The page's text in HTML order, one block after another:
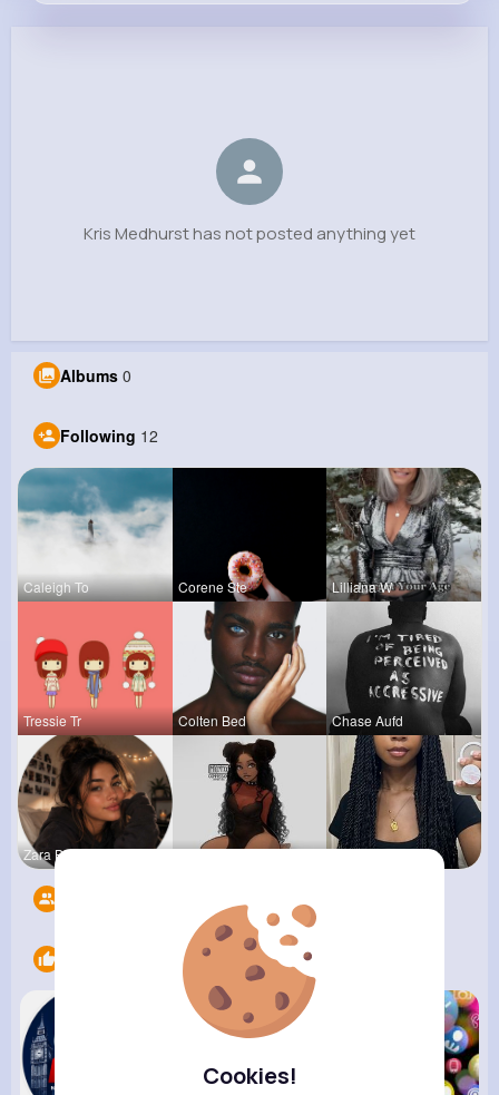
Cookies!
Following Followers
Kris Medhurst has not posted anything yet
Albums 0
Following 12
Caleigh To Corene Ste Lilliana W
Tressie Tr Colten Bed Chase Aufd
Zara Blake Tina Turco Sabina Sch